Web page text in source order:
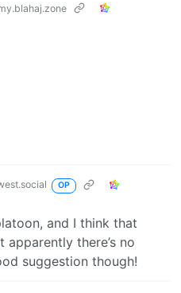
OP
and I think that
there’s no
suggestion though!